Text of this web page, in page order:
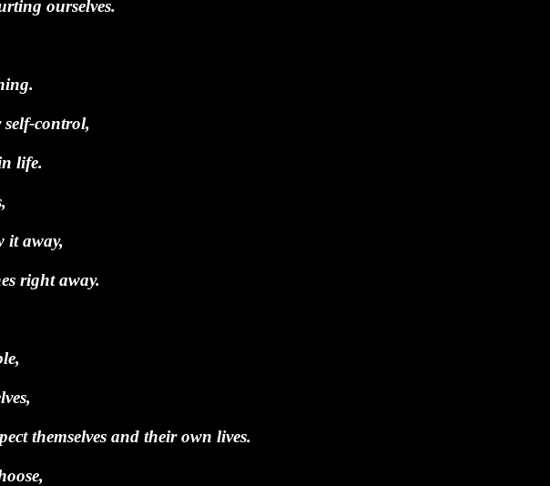
ourselves.
self-control,
life.
it away,
right away.
themselves and their own lives.